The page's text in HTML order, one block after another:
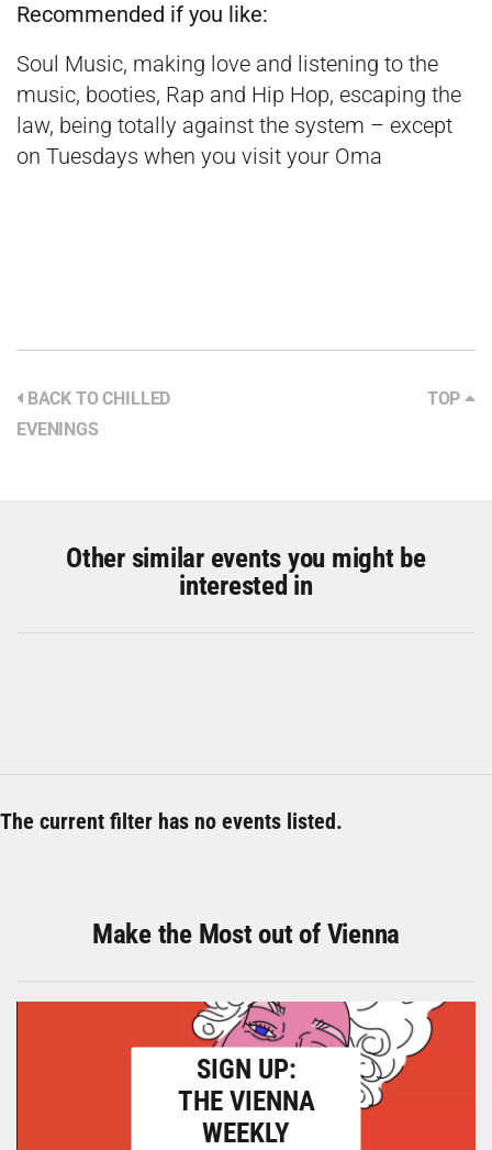
Recommended if you like:
Soul Music, making love and listening to the
music, booties, Rap and Hip Hop, escaping the
law, being totally against the system – except
on Tuesdays when you visit your Oma
BACK TO CHILLED
EVENINGS
TOP
Other similar events you might be
interested in
The current filter has no events listed.
Make the Most out of Vienna
SIGN UP:
THE VIENNA
WEEKLY